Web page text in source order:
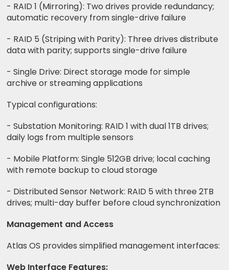
- RAID 1 (Mirroring): Two drives provide redundancy;
automatic recovery from single-drive failure
- RAID 5 (Striping with Parity): Three drives distribute
data with parity; supports single-drive failure
- Single Drive: Direct storage mode for simple
archive or streaming applications
Typical configurations:
- Substation Monitoring: RAID 1 with dual 1TB drives;
daily logs from multiple sensors
- Mobile Platform: Single 512GB drive; local caching
with remote backup to cloud storage
- Distributed Sensor Network: RAID 5 with three 2TB
drives; multi-day buffer before cloud synchronization
Management and Access
Atlas OS provides simplified management interfaces:
Web Interface Features: